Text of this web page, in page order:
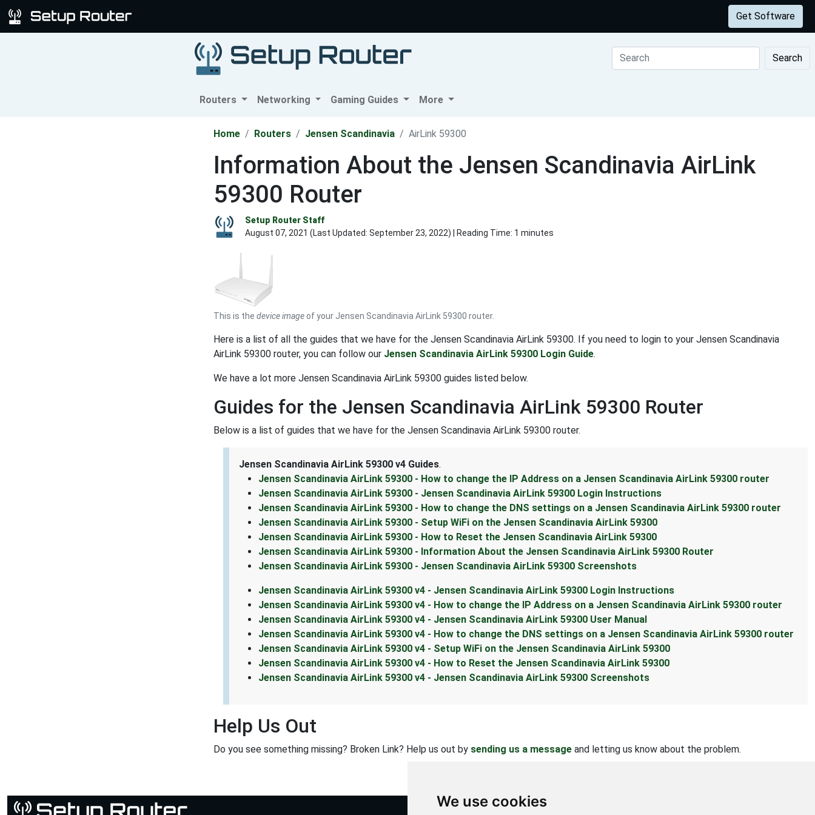
We use cookies
Get Software
Search
Routers Networking Gaming Guides More
Home Routers Jensen Scandinavia AirLink 59300
Information About the Jensen Scandinavia AirLink
59300 Router
Setup Router Staff
August 07, 2021 (Last Updated: September 23, 2022) | Reading Time: 1 minutes
This is the device imageof your Jensen Scandinavia AirLink 59300 router.
Here is a list of all the guides that we have for the Jensen Scandinavia AirLink 59300. If you need to login to your Jensen Scandinavia
AirLink 59300 router, you can follow our Jensen Scandinavia AirLink 59300 Login Guide.
We have a lot more Jensen Scandinavia AirLink 59300 guides listed below.
Guides for the Jensen Scandinavia AirLink 59300 Router
Below is a list of guides that we have for the Jensen Scandinavia AirLink 59300 router.
Jensen Scandinavia AirLink 59300 v4 Guides.
Jensen Scandinavia AirLink 59300 - How to change the IP Address on a Jensen Scandinavia AirLink 59300 router
Jensen Scandinavia AirLink 59300 - Jensen Scandinavia AirLink 59300 Login Instructions
Jensen Scandinavia AirLink 59300 - How to change the DNS settings on a Jensen Scandinavia AirLink 59300 router
Jensen Scandinavia AirLink 59300 - Setup WiFi on the Jensen Scandinavia AirLink 59300
Jensen Scandinavia AirLink 59300 - How to Reset the Jensen Scandinavia AirLink 59300
Jensen Scandinavia AirLink 59300 - Information About the Jensen Scandinavia AirLink 59300 Router
Jensen Scandinavia AirLink 59300 - Jensen Scandinavia AirLink 59300 Screenshots
Jensen Scandinavia AirLink 59300 v4 - Jensen Scandinavia AirLink 59300 Login Instructions
Jensen Scandinavia AirLink 59300 v4 - How to change the IP Address on a Jensen Scandinavia AirLink 59300 router
Jensen Scandinavia AirLink 59300 v4 - Jensen Scandinavia AirLink 59300 User Manual
Jensen Scandinavia AirLink 59300 v4 - How to change the DNS settings on a Jensen Scandinavia AirLink 59300 router
Jensen Scandinavia AirLink 59300 v4 - Setup WiFi on the Jensen Scandinavia AirLink 59300
Jensen Scandinavia AirLink 59300 v4 - How to Reset the Jensen Scandinavia AirLink 59300
Jensen Scandinavia AirLink 59300 v4 - Jensen Scandinavia AirLink 59300 Screenshots
Help Us Out
Do you see something missing? Broken Link? Help us out by sending us a message and letting us know about the problem.